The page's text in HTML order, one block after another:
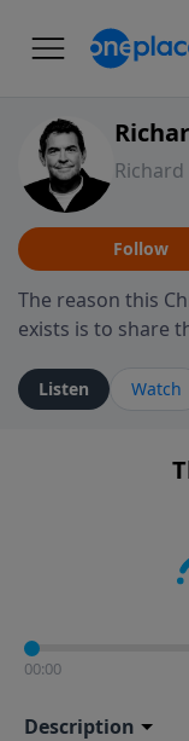
Richard
Follow
The reason this
exists is to share
ministry is
who is alive,
faith. If you want
to connect with
contact on social
Richard" so we
Listen Watch
00:00
Description